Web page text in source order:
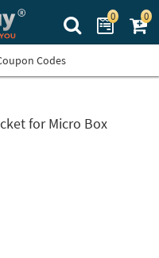
Search Prime
0 0
Codes
for Micro Box